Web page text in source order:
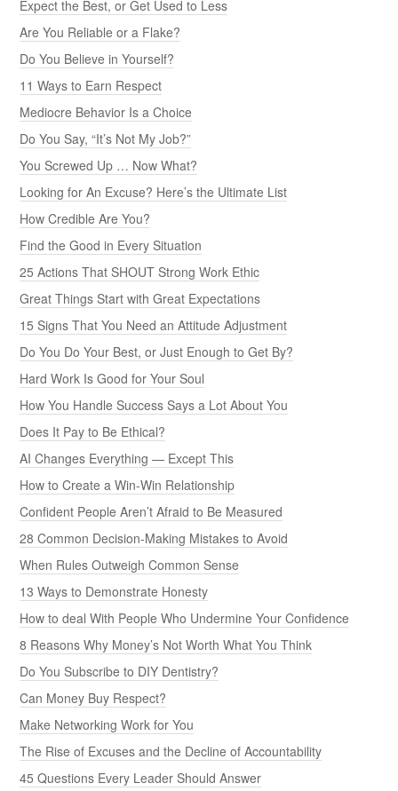
Expect the Best, or Get Used to Less
Are You Reliable or a Flake?
Do You Believe in Yourself?
11 Ways to Earn Respect
Mediocre Behavior Is a Choice
Do You Say, “It’s Not My Job?”
You Screwed Up … Now What?
Looking for An Excuse? Here’s the Ultimate List
How Credible Are You?
Find the Good in Every Situation
25 Actions That SHOUT Strong Work Ethic
Great Things Start with Great Expectations
15 Signs That You Need an Attitude Adjustment
Do You Do Your Best, or Just Enough to Get By?
Hard Work Is Good for Your Soul
How You Handle Success Says a Lot About You
Does It Pay to Be Ethical?
AI Changes Everything — Except This
How to Create a Win-Win Relationship
Confident People Aren’t Afraid to Be Measured
28 Common Decision-Making Mistakes to Avoid
When Rules Outweigh Common Sense
13 Ways to Demonstrate Honesty
How to deal With People Who Undermine Your Confidence
8 Reasons Why Money’s Not Worth What You Think
Do You Subscribe to DIY Dentistry?
Can Money Buy Respect?
Make Networking Work for You
The Rise of Excuses and the Decline of Accountability
45 Questions Every Leader Should Answer